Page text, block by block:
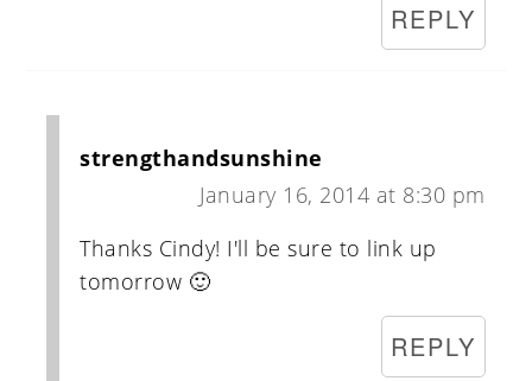
REPLY
strengthandsunshine
January 16, 2014 at 8:30 pm
Thanks Cindy! I'll be sure to link up
tomorrow 🙂
REPLY